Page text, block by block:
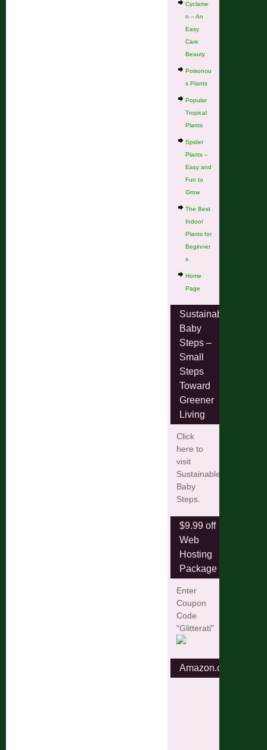
Cyclame
n – An
Easy
Care
Beauty
Poisonou
s Plants
Popular
Tropical
Plants
Spider
Plants –
Easy and
Fun to
Grow
The Best
Indoor
Plants for
Beginner
s
Home
Page
Sustainable
Baby
Steps –
Small
Steps
Toward
Greener
Living
Click
here to
visit
Sustainable
Baby
Steps.
$9.99 off
Web
Hosting
Package
Enter
Coupon
Code
"Glitterati"
Amazon.com